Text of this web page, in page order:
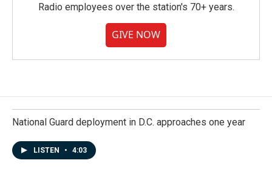
Radio employees over the station's 70+ years.
GIVE NOW
National Guard deployment in D.C. approaches one year
LISTEN • 4:03